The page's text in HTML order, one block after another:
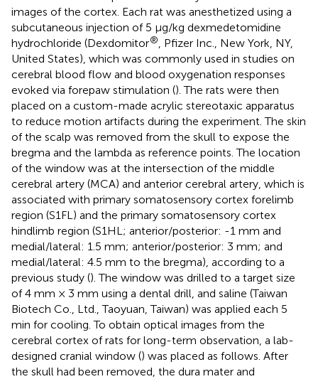
images of the cortex. Each rat was anesthetized using a
subcutaneous injection of 5 μg/kg dexmedetomidine
hydrochloride (Dexdomitor®, Pfizer Inc., New York, NY,
United States), which was commonly used in studies on
cerebral blood flow and blood oxygenation responses
evoked via forepaw stimulation (). The rats were then
placed on a custom-made acrylic stereotaxic apparatus
to reduce motion artifacts during the experiment. The skin
of the scalp was removed from the skull to expose the
bregma and the lambda as reference points. The location
of the window was at the intersection of the middle
cerebral artery (MCA) and anterior cerebral artery, which is
associated with primary somatosensory cortex forelimb
region (S1FL) and the primary somatosensory cortex
hindlimb region (S1HL; anterior/posterior: -1 mm and
medial/lateral: 1.5 mm; anterior/posterior: 3 mm; and
medial/lateral: 4.5 mm to the bregma), according to a
previous study (). The window was drilled to a target size
of 4 mm × 3 mm using a dental drill, and saline (Taiwan
Biotech Co., Ltd., Taoyuan, Taiwan) was applied each 5
min for cooling. To obtain optical images from the
cerebral cortex of rats for long-term observation, a lab-
designed cranial window () was placed as follows. After
the skull had been removed, the dura mater and